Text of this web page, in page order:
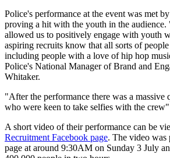
Police's performance at the event was met
proving a hit with the youth in the audience.
allowed us to positively engage with youth
aspiring recruits know that all sorts of
including people with a love of hip hop
Police's National Manager of Brand and
Whitaker.
"After the performance there was a massive
who were keen to take selfies with the crew"
A short video of their performance can be
Recruitment Facebook page. The video was
page at around 9:30AM on Sunday 3 July